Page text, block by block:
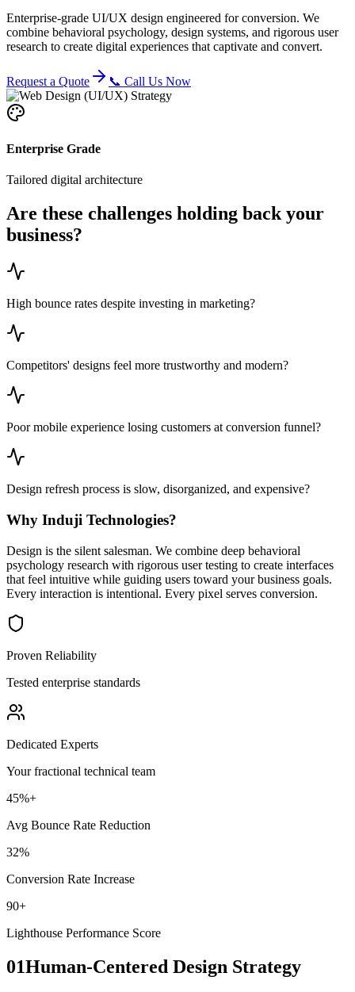
Enterprise-grade UI/UX design engineered for conversion. We
combine behavioral psychology, design systems, and rigorous user
research to create digital experiences that captivate and convert.
Request a Quote 📞 Call Us Now
Enterprise Grade
Tailored digital architecture
Are these challenges holding back your
business?
High bounce rates despite investing in marketing?
Competitors' designs feel more trustworthy and modern?
Poor mobile experience losing customers at conversion funnel?
Design refresh process is slow, disorganized, and expensive?
Why Induji Technologies?
Design is the silent salesman. We combine deep behavioral
psychology research with rigorous user testing to create interfaces
that feel intuitive while guiding users toward your business goals.
Every interaction is intentional. Every pixel serves conversion.
Proven Reliability
Tested enterprise standards
Dedicated Experts
Your fractional technical team
45%+
Avg Bounce Rate Reduction
32%
Conversion Rate Increase
90+
Lighthouse Performance Score
01Human-Centered Design Strategy